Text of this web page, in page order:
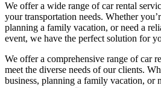
We offer a wide range of car rental
your transportation needs. Whether
planning a family vacation, or need a
event, we have the perfect solution for
We offer a comprehensive range of car
meet the diverse needs of our clients.
business, planning a family vacation, or